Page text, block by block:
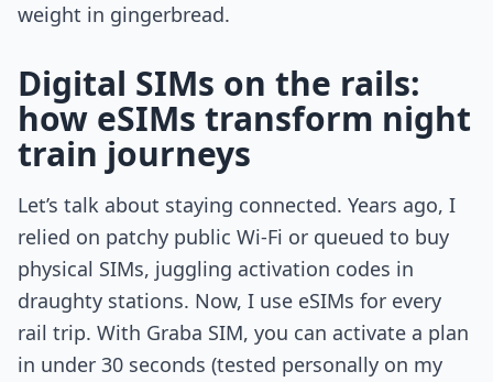
weight in gingerbread.
Digital SIMs on the rails:
how eSIMs transform night
train journeys
Let’s talk about staying connected. Years ago, I
relied on patchy public Wi-Fi or queued to buy
physical SIMs, juggling activation codes in
draughty stations. Now, I use eSIMs for every
rail trip. With Graba SIM, you can activate a plan
in under 30 seconds (tested personally on my